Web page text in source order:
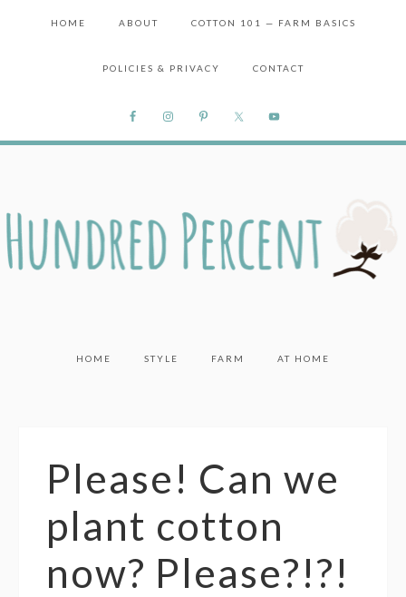
HOME ABOUT COTTON 101 — FARM BASICS
POLICIES & PRIVACY CONTACT
HOME STYLE FARM AT HOME
Please! Can we
plant cotton
now? Please?!?!